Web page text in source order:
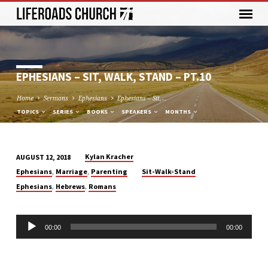
EPHESIANS – SIT, WALK, STAND – PT.10
Home Sermons Ephesians Ephesians – Sit,…
TOPICS SERIES BOOKS SPEAKERS MONTHS
EPHESIANS
–
WALK,
STAND
–
AUGUST 12, 2018
Kylan Kracher
Ephesians, Marriage, Parenting
Sit-Walk-Stand
Ephesians, Hebrews, Romans
Audio
Player
00:00 00:00